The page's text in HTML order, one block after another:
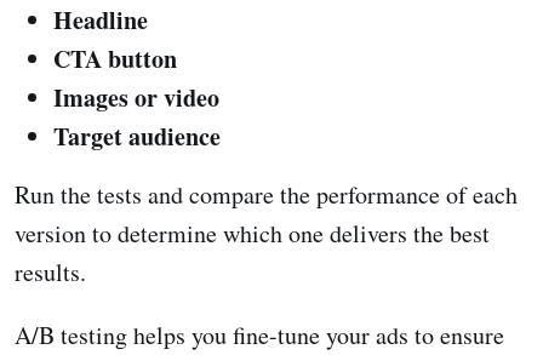
Headline
CTA button
Images or video
Target audience
Run the tests and compare the performance of each
version to determine which one delivers the best
results.
A/B testing helps you fine-tune your ads to ensure